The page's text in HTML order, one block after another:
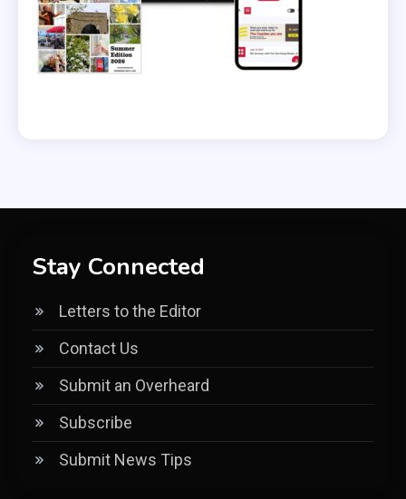
Stay Connected
Letters to the Editor
Contact Us
Submit an Overheard
Subscribe
Submit News Tips